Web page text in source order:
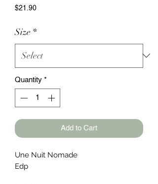
$21.90Price
Size *
Quantity *
Add to Cart
Une Nuit Nomade
Edp